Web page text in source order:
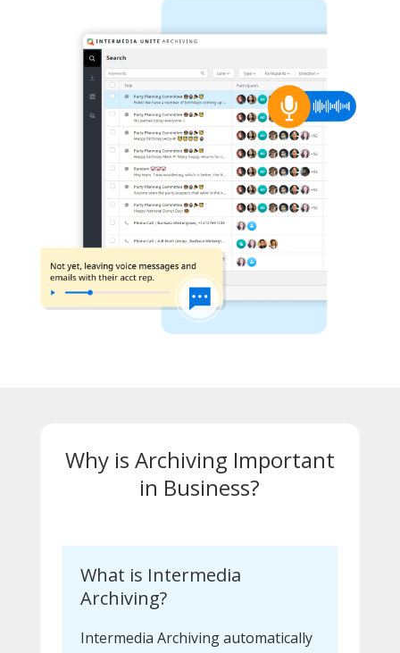
Why is Archiving Important
in Business?
What is Intermedia
Archiving?
Intermedia Archiving automatically